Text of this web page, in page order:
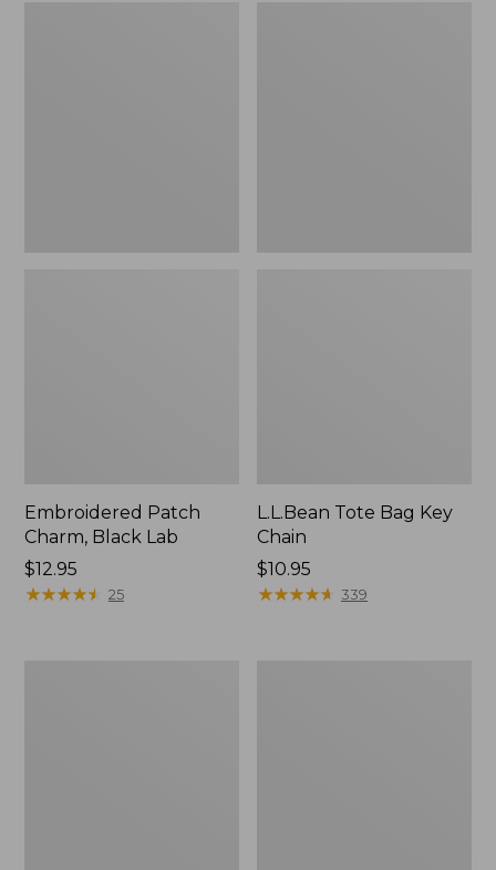
Embroidered Patch
Charm, Black Lab
Price:
$12.95
$12.95
★★★★★
★★★★★ 25
L.L.Bean Tote Bag Key
Chain
Price:
$10.95
$10.95
★★★★★
★★★★★ 339